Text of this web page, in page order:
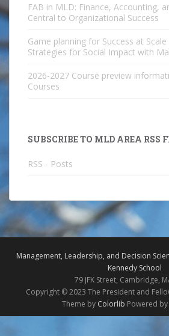
FAB in MLD: Finance, Accounting,
Central to Organizational Success
Game planning for Success at
Strategies for Social Impact with
2026-2027 Course preview
Courses
SUBSCRIBE TO MLD AREA RSS
RSS - Posts
Management, Leadership, and Decision
Kennedy School
79 JFK Street, Cambridge,
Copyright © 2023 The President and
Theme by Colorlib Powered by